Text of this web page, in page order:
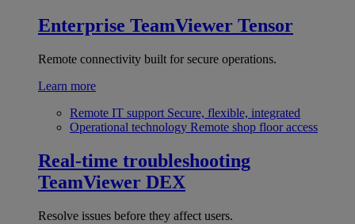
Enterprise TeamViewer Tensor
Remote connectivity built for secure operations.
Learn more
Remote IT support Secure, flexible, integrated
Operational technology Remote shop floor access
Real-time troubleshooting
TeamViewer DEX
Resolve issues before they affect users.